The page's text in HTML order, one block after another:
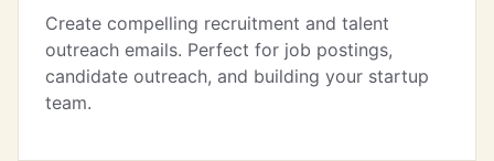
Create compelling recruitment and talent
outreach emails. Perfect for job postings,
candidate outreach, and building your startup
team.